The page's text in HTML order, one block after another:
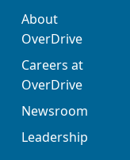
About
OverDrive
Careers at
OverDrive
Newsroom
Leadership